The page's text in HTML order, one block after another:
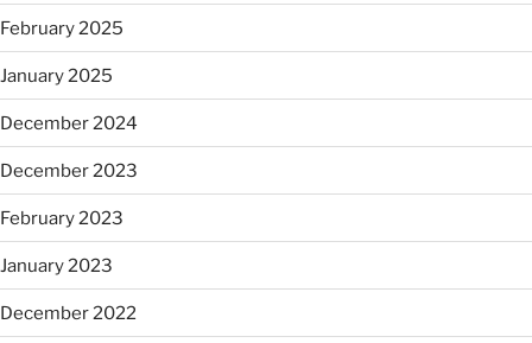
February 2025
January 2025
December 2024
December 2023
February 2023
January 2023
December 2022